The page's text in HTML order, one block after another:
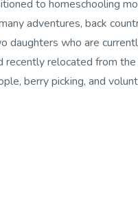
to homeschooling
adventures, back
who are
recently relocated from
berry picking, and